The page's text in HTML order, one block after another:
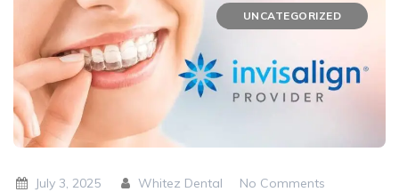
UNCATEGORIZED
July 3, 2025 Whitez Dental No Comments